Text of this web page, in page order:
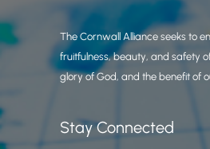
The Cornwall Alliance seeks to
fruitfulness, beauty, and safety
glory of God, and the benefit of
Stay Connected